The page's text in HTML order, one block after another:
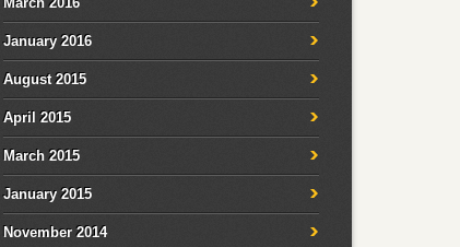
January 2016
August 2015
April 2015
March 2015
January 2015
November 2014